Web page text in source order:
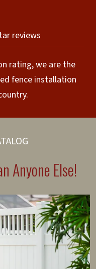
reviews
rating, we are the
fence installation
Anyone Else!